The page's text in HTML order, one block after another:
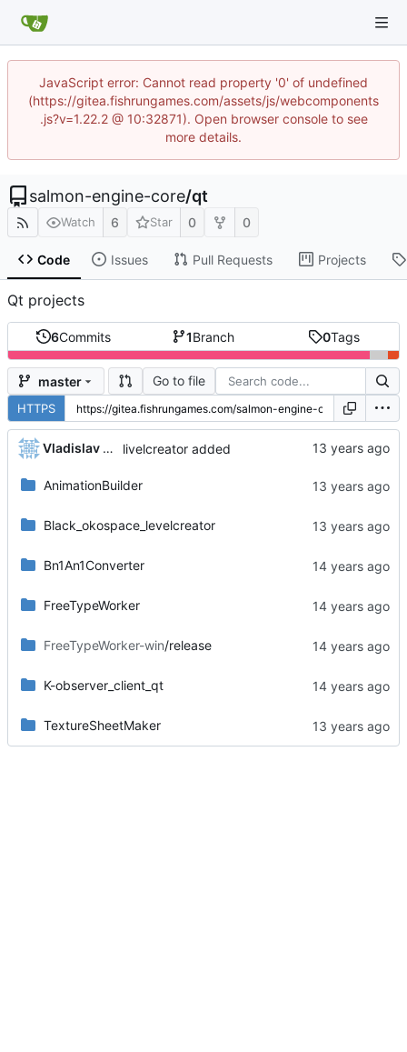
JavaScript error: Cannot read property '0' of undefined
(https://gitea.fishrungames.com/assets/js/webcomponents
.js?v=1.22.2 @ 10:32871). Open browser console to see
more details.
salmon-engine-core/qt
Watch 6 Star 0 0
Code Issues Pull Requests Projects
Qt projects
6Commits 1Branch 0Tags
master Go to file
HTTPS
Vladislav Khorev livelcreator added
AnimationBuilder
Black_okospace_levelcreator
Bn1An1Converter
FreeTypeWorker
FreeTypeWorker-win/release
K-observer_client_qt
TextureSheetMaker